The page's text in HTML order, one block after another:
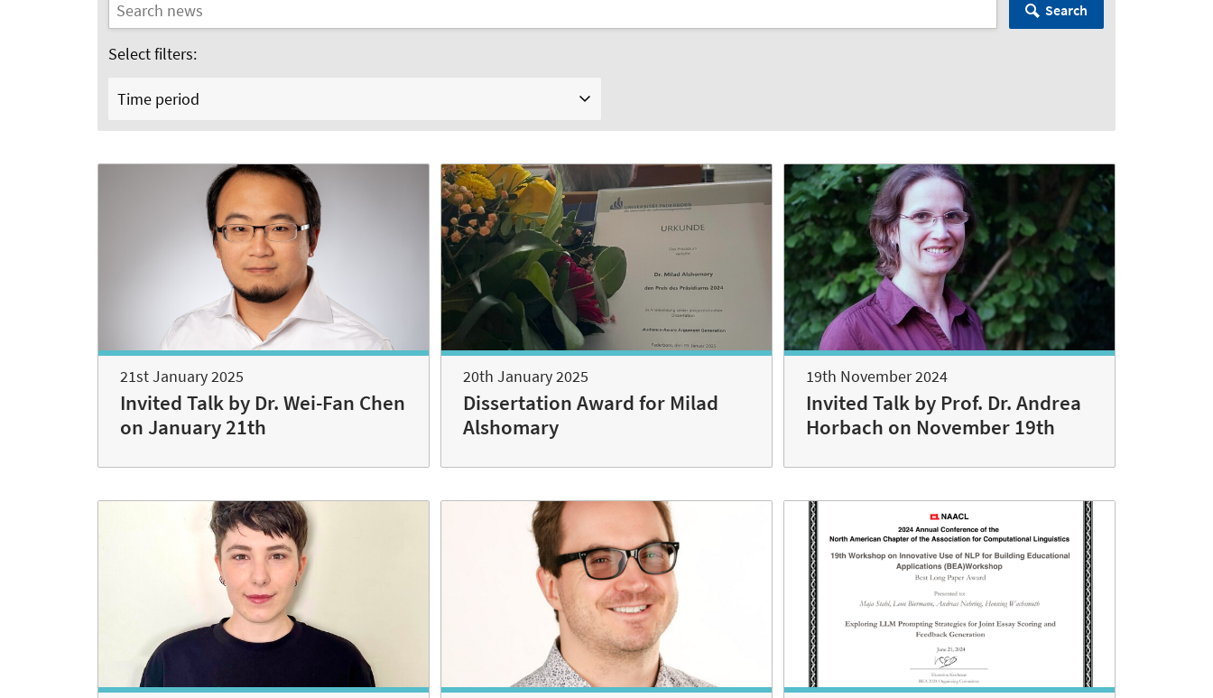
Search
Select filters:
Time period
21st January 2025
Invited Talk by Dr. Wei-Fan Chen
on January 21th
20th January 2025
Dissertation Award for Milad
Alshomary
19th November 2024
Invited Talk by Prof. Dr. Andrea
Horbach on November 19th